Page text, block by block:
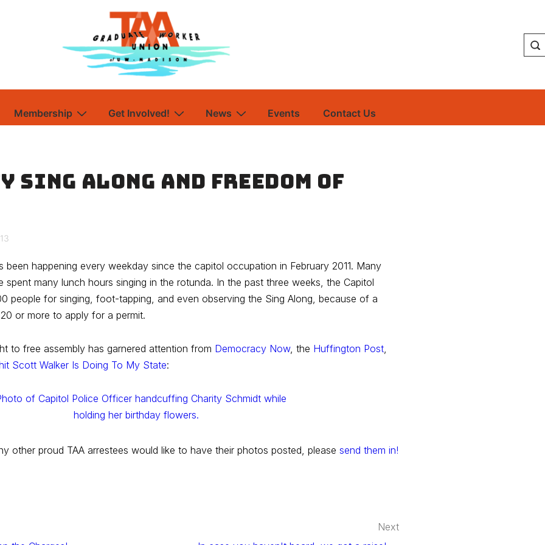
Membership Get Involved! News Events Contact Us
Along and Freedom of
been happening every weekday since the capitol occupation in February 2011. Many
spent many lunch hours singing in the rotunda. In the past three weeks, the Capitol
people for singing, foot-tapping, and even observing the Sing Along, because of a
or more to apply for a permit.
to free assembly has garnered attention from Democracy Now, the Huffington Post,
Scott Walker Is Doing To My State:
other proud TAA arrestees would like to have their photos posted, please send them in!
Next